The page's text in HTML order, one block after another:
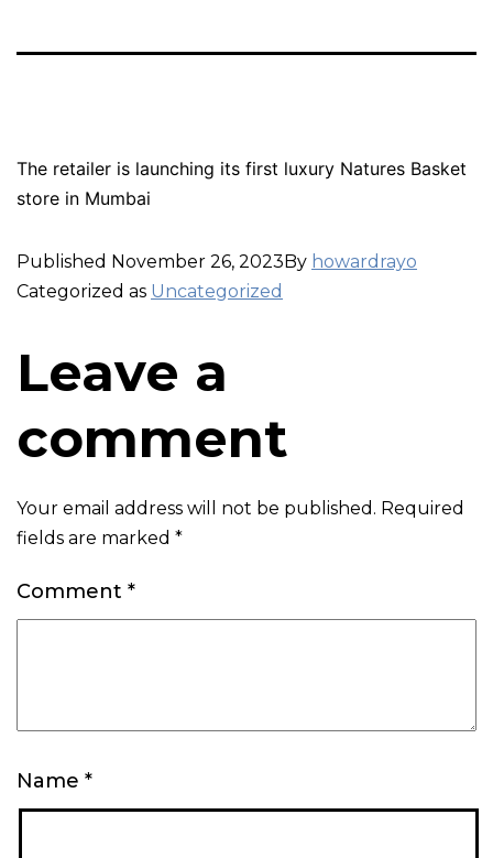
The retailer is launching its first luxury Natures Basket
store in Mumbai
Published November 26, 2023By howardrayo
Categorized as Uncategorized
Leave a
comment
Your email address will not be published. Required
fields are marked *
Comment *
Name *